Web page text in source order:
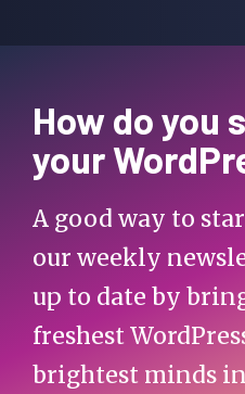
How do you
your
A good way to
our weekly
up to date by
freshest
brightest minds